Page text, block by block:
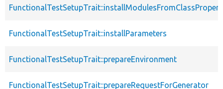
FunctionalTestSetupTrait::installParameters
FunctionalTestSetupTrait::prepareEnvironment
FunctionalTestSetupTrait::prepareRequestForGenerator